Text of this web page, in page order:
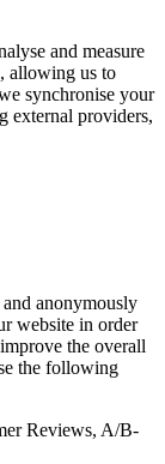
and measure
allowing us to
synchronise your
external providers,
anonymously
website in order
the overall
the following
Reviews, A/B-